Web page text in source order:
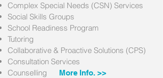
Complex Special Needs (CSN) Services
Social Skills Groups
School Readiness Program
Tutoring
Collaborative & Proactive Solutions (CPS)
Consultation Services
Counselling
More Info. >>